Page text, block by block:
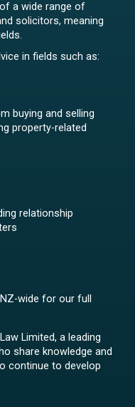
a wide range of
solicitors, meaning
in fields such as:
buying and selling
property-related
relationship
wide for our full
Limited, a leading
share knowledge and
continue to develop